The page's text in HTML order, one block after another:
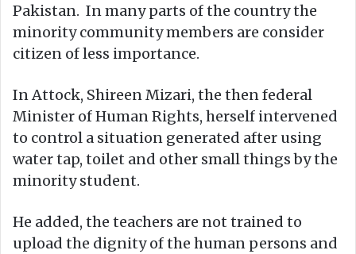
Pakistan. In many parts of the country the
minority community members are consider
citizen of less importance.
In Attock, Shireen Mizari, the then federal
Minister of Human Rights, herself intervened
to control a situation generated after using
water tap, toilet and other small things by the
minority student.
He added, the teachers are not trained to
upload the dignity of the human persons and